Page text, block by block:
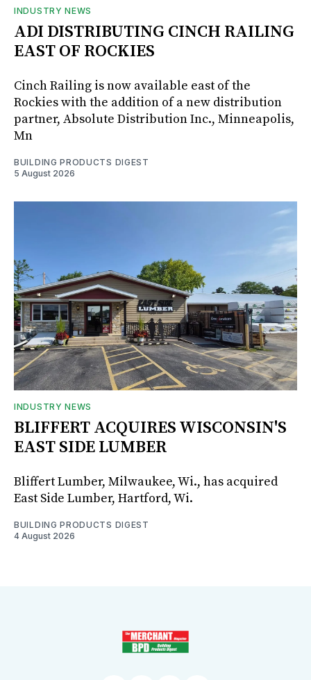
INDUSTRY NEWS
ADI DISTRIBUTING CINCH RAILING
EAST OF ROCKIES
Cinch Railing is now available east of the
Rockies with the addition of a new distribution
partner, Absolute Distribution Inc., Minneapolis,
Mn
BUILDING PRODUCTS DIGEST
5 August 2026
INDUSTRY NEWS
BLIFFERT ACQUIRES WISCONSIN'S
EAST SIDE LUMBER
Bliffert Lumber, Milwaukee, Wi., has acquired
East Side Lumber, Hartford, Wi.
BUILDING PRODUCTS DIGEST
4 August 2026